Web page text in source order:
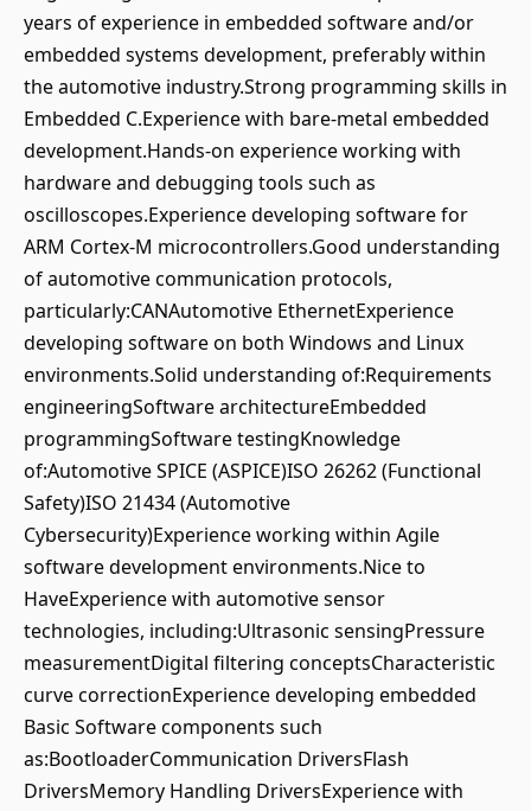
years of experience in embedded software and/or
embedded systems development, preferably within
the automotive industry.Strong programming skills in
Embedded C.Experience with bare-metal embedded
development.Hands-on experience working with
hardware and debugging tools such as
oscilloscopes.Experience developing software for
ARM Cortex-M microcontrollers.Good understanding
of automotive communication protocols,
particularly:CANAutomotive EthernetExperience
developing software on both Windows and Linux
environments.Solid understanding of:Requirements
engineeringSoftware architectureEmbedded
programmingSoftware testingKnowledge
of:Automotive SPICE (ASPICE)ISO 26262 (Functional
Safety)ISO 21434 (Automotive
Cybersecurity)Experience working within Agile
software development environments.Nice to
HaveExperience with automotive sensor
technologies, including:Ultrasonic sensingPressure
measurementDigital filtering conceptsCharacteristic
curve correctionExperience developing embedded
Basic Software components such
as:BootloaderCommunication DriversFlash
DriversMemory Handling DriversExperience with